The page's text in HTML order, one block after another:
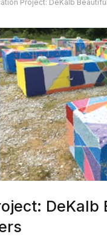
Project: DeKalb